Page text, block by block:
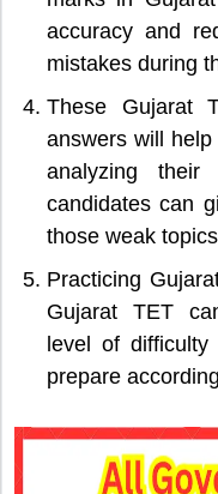
accuracy and
mistakes during
These Gujarat
answers will
analyzing their
candidates can
those weak
Practicing
Gujarat TET
level of
prepare